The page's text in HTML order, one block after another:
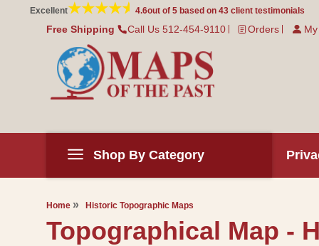
Skip to
content
Excellent 4.6out of 5 based on 43 client testimonials
Free Shipping Call Us 512-454-9110 Orders
Shop By Category
Home Historic Topographic Maps
Topographical Map -